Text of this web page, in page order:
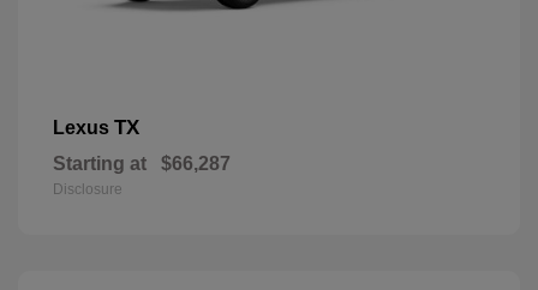
Lexus TX
Starting at $66,287
Disclosure